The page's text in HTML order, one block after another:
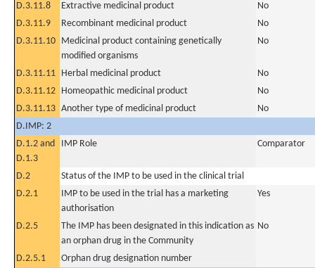
D.3.11.8
Extractive medicinal product
No
D.3.11.9
Recombinant medicinal product
No
D.3.11.10 Medicinal product containing genetically
modified organisms
No
D.3.11.11 Herbal medicinal product
No
D.3.11.12 Homeopathic medicinal product
No
D.3.11.13 Another type of medicinal product
No
D.IMP: 2
D.1.2 and
D.1.3
IMP Role Comparator
D.2
Status of the IMP to be used in the clinical trial
D.2.1
IMP to be used in the trial has a marketing
authorisation
Yes
D.2.5
The IMP has been designated in this indication as
an orphan drug in the Community
No
D.2.5.1
Orphan drug designation number